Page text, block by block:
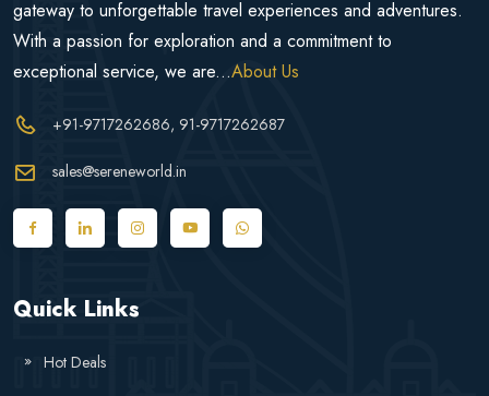
gateway to unforgettable travel experiences and adventures.
With a passion for exploration and a commitment to
exceptional service, we are...About Us
+91-9717262686, 91-9717262687
sales@sereneworld.in
Quick Links
Hot Deals